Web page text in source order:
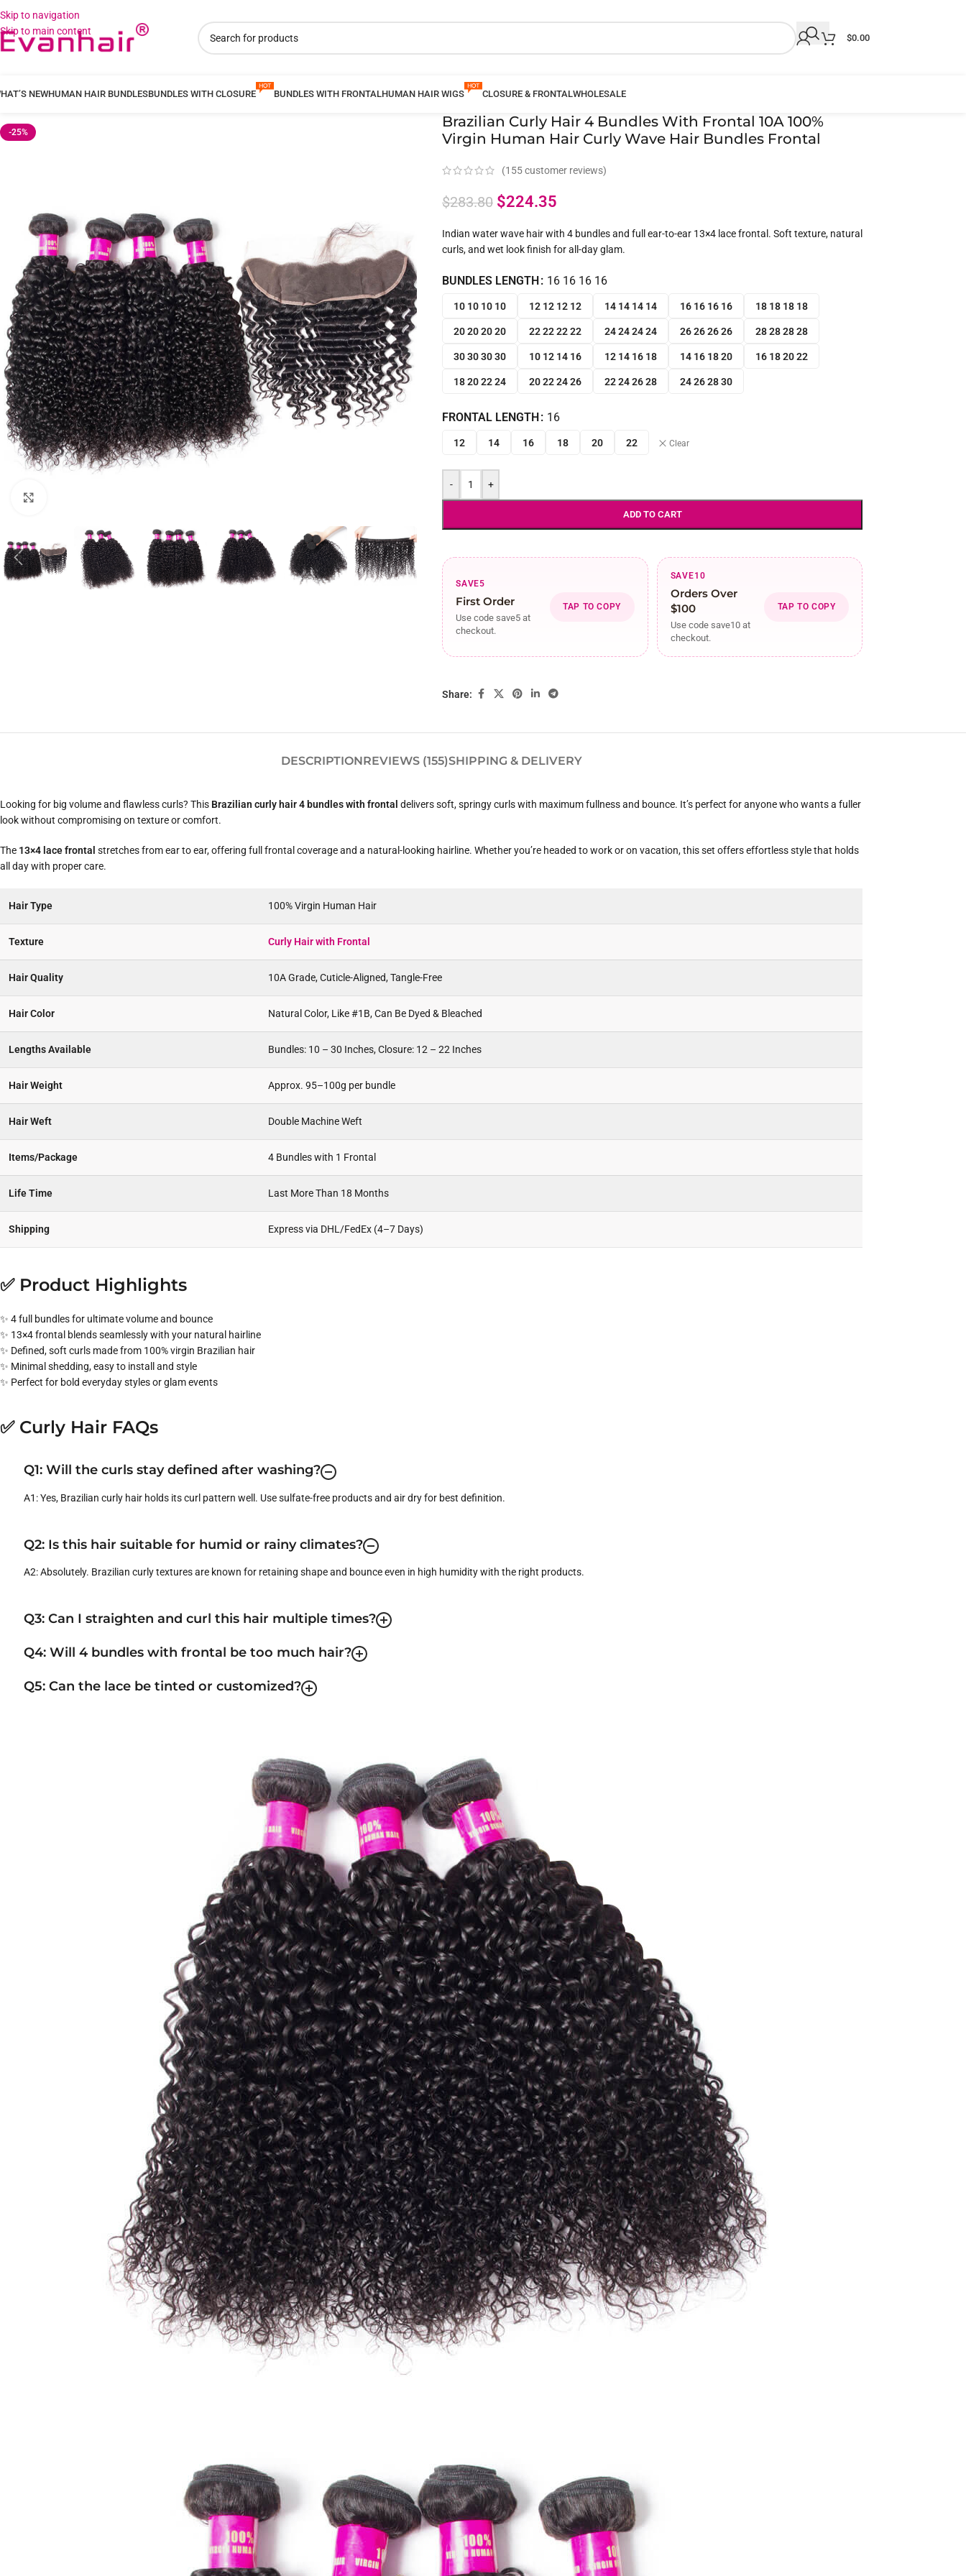
Skip to navigation
Skip to main content
$0.00
NEWHUMAN HAIR BUNDLESBUNDLES WITH CLOSURE BUNDLES WITH FRONTALHUMAN HAIR WIGS CLOSURE & FRONTALWHOLESALE
-25%
Brazilian Curly Hair 4 Bundles With Frontal 10A 100%
Virgin Human Hair Curly Wave Hair Bundles Frontal
(155customer reviews)
$283.80 $224.35
Indian water wave hair with 4 bundles and full ear-to-ear 13×4 lace frontal. Soft texture, natural
curls, and wet look finish for all-day glam.
BUNDLES LENGTH 16 16 16 16
10 10 10 10 12 12 12 12 14 14 14 14 16 16 16 16 18 18 18 18
20 20 20 20 22 22 22 22 24 24 24 24 26 26 26 26 28 28 28 28
30 30 30 30 10 12 14 16 12 14 16 18 14 16 18 20 16 18 20 22
18 20 22 24 20 22 24 26 22 24 26 28 24 26 28 30
FRONTAL LENGTH 16
12 14 16 18 20 22 Clear
- +
ADD TO CART
SAVE5
First Order
Use code save5 at
checkout.
TAP TO COPY
SAVE10
Orders Over
$100
Use code save10 at
checkout.
TAP TO COPY
Share:
DESCRIPTIONREVIEWS (155)SHIPPING & DELIVERY
Looking for big volume and flawless curls? This Brazilian curly hair 4 bundles with frontal delivers soft, springy curls with maximum fullness and bounce. It’s perfect for anyone who wants a fuller
look without compromising on texture or comfort.
The 13×4 lace frontal stretches from ear to ear, offering full frontal coverage and a natural-looking hairline. Whether you’re headed to work or on vacation, this set offers effortless style that holds
all day with proper care.
Hair Type 100% Virgin Human Hair
Texture Curly Hair with Frontal
Hair Quality 10A Grade, Cuticle-Aligned, Tangle-Free
Hair Color Natural Color, Like #1B, Can Be Dyed & Bleached
Lengths Available Bundles: 10 – 30 Inches, Closure: 12 – 22 Inches
Hair Weight Approx. 95–100g per bundle
Hair Weft Double Machine Weft
Items/Package 4 Bundles with 1 Frontal
Life Time Last More Than 18 Months
Shipping Express via DHL/FedEx (4–7 Days)
✅ Product Highlights
✨ 4 full bundles for ultimate volume and bounce
✨ 13×4 frontal blends seamlessly with your natural hairline
✨ Defined, soft curls made from 100% virgin Brazilian hair
✨ Minimal shedding, easy to install and style
✨ Perfect for bold everyday styles or glam events
✅ Curly Hair FAQs
Q1: Will the curls stay defined after washing?
A1: Yes, Brazilian curly hair holds its curl pattern well. Use sulfate-free products and air dry for best definition.
Q2: Is this hair suitable for humid or rainy climates?
A2: Absolutely. Brazilian curly textures are known for retaining shape and bounce even in high humidity with the right products.
Q3: Can I straighten and curl this hair multiple times?
Q4: Will 4 bundles with frontal be too much hair?
Q5: Can the lace be tinted or customized?